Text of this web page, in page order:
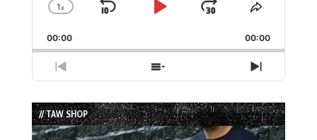
Change
Rate
1x
Skip
Play
Jump
Forward
Share
Episode
00:00 00:00
Previous
Episode
Show
Episodes
List
Next
Episode
// TAW SHOP